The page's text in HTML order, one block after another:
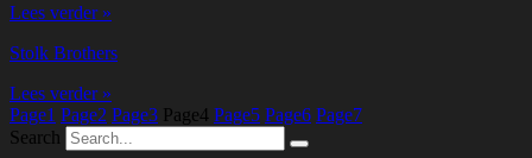
Lees verder »
Stolk Brothers
Lees verder »
Page1 Page2 Page3 Page4 Page5 Page6 Page7
Search